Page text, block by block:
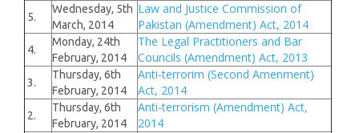
5.
Wednesday, 5th
March, 2014
Law and Justice Commission of
Pakistan (Amendment) Act, 2014
4.
Monday, 24th
February, 2014
The Legal Practitioners and Bar
Councils (Amendment) Act, 2013
3.
Thursday, 6th
February, 2014
Anti-terrorim (Second Amenment)
Act, 2014
2.
Thursday, 6th
February, 2014
Anti-terrorism (Amendment) Act,
2014